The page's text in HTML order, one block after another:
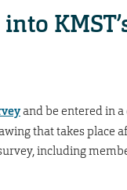
and be entered in
that takes place
including